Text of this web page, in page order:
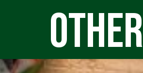
Other